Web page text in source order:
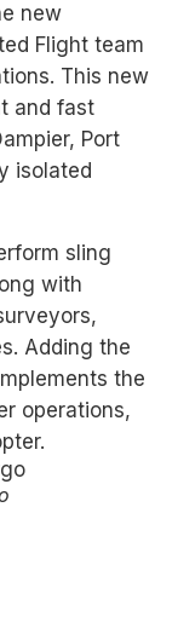
new
Flight team
This new
and fast
Port
isolated
sling
with
Adding the
the
operations,
CLOSE